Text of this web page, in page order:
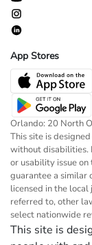
App Stores
Orlando: 20 North
This site is
without disabilities.
or usability issue
guarantee a similar
licensed in the
referred to, other
select nationwide
This site is